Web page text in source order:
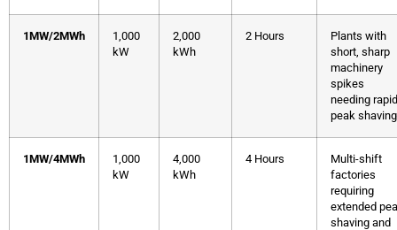
1MW/2MWh
1,000
kW
2,000
kWh
2 Hours
Plants with
short, sharp
machinery
spikes
needing rapid
peak
1MW/4MWh
1,000
kW
4,000
kWh
4 Hours
Multi-shift
factories
requiring
extended
shaving and